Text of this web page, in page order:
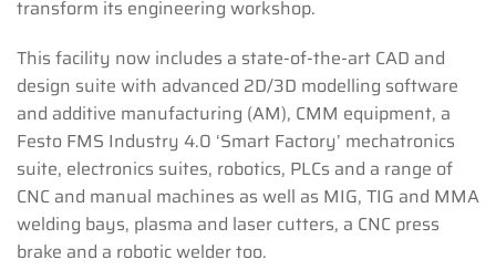
transform its engineering workshop.
This facility now includes a state-of-the-art CAD and
design suite with advanced 2D/3D modelling software
and additive manufacturing (AM), CMM equipment, a
Festo FMS Industry 4.0 ‘Smart Factory’ mechatronics
suite, electronics suites, robotics, PLCs and a range of
CNC and manual machines as well as MIG, TIG and MMA
welding bays, plasma and laser cutters, a CNC press
brake and a robotic welder too.